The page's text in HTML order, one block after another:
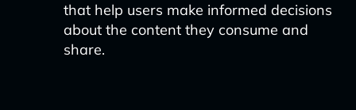
that help users make informed decisions
about the content they consume and
share.